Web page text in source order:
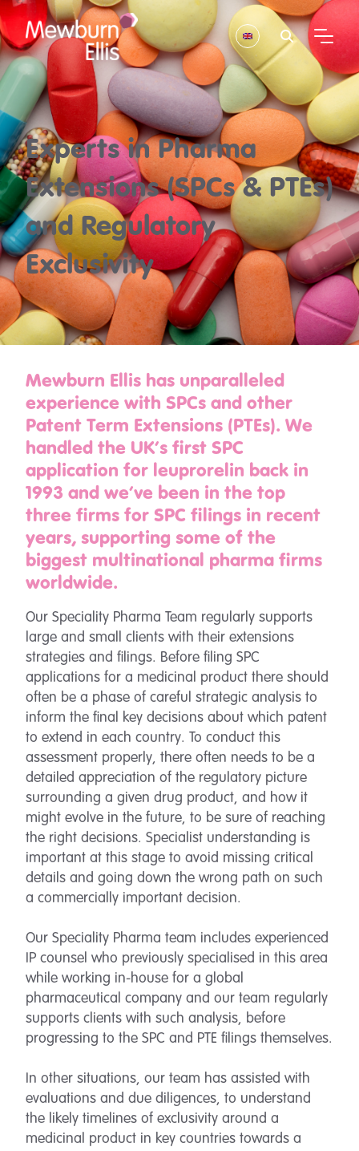
Experts in Pharma
Extensions (SPCs & PTEs)
and Regulatory
Exclusivity
Mewburn Ellis has unparalleled
experience with SPCs and other
Patent Term Extensions (PTEs). We
handled the UK’s first SPC
application for leuprorelin back in
1993 and we’ve been in the top
three firms for SPC filings in recent
years, supporting some of the
biggest multinational pharma firms
worldwide.
Our Speciality Pharma Team regularly supports
large and small clients with their extensions
strategies and filings. Before filing SPC
applications for a medicinal product there should
often be a phase of careful strategic analysis to
inform the final key decisions about which patent
to extend in each country. To conduct this
assessment properly, there often needs to be a
detailed appreciation of the regulatory picture
surrounding a given drug product, and how it
might evolve in the future, to be sure of reaching
the right decisions. Specialist understanding is
important at this stage to avoid missing critical
details and going down the wrong path on such
a commercially important decision.
Our Speciality Pharma team includes experienced
IP counsel who previously specialised in this area
while working in-house for a global
pharmaceutical company and our team regularly
supports clients with such analysis, before
progressing to the SPC and PTE filings themselves.
In other situations, our team has assisted with
evaluations and due diligences, to understand
the likely timelines of exclusivity around a
medicinal product in key countries towards a